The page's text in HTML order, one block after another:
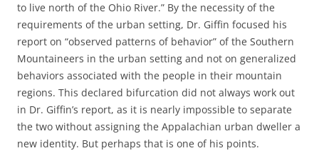
to live north of the Ohio River.” By the necessity of the
requirements of the urban setting, Dr. Giffin focused his
report on “observed patterns of behavior” of the Southern
Mountaineers in the urban setting and not on generalized
behaviors associated with the people in their mountain
regions. This declared bifurcation did not always work out
in Dr. Giffin’s report, as it is nearly impossible to separate
the two without assigning the Appalachian urban dweller a
new identity. But perhaps that is one of his points.